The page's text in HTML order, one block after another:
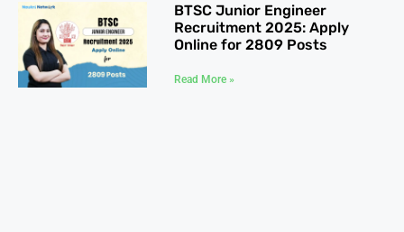
BTSC Junior Engineer
Recruitment 2025: Apply
Online for 2809 Posts
Read More »